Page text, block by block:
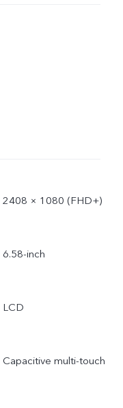
2408 × 1080 (FHD+)
6.58-inch
LCD
Capacitive multi-touch